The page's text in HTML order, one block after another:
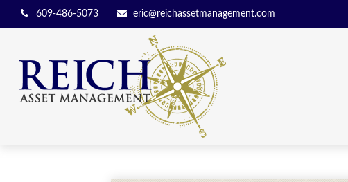
609-486-5073 eric@reichassetmanagement.com